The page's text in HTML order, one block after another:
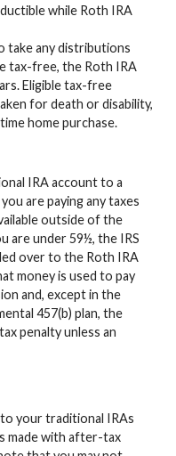
while Roth IRA
take any distributions
tax-free, the Roth IRA
Eligible tax-free
for death or disability,
home purchase.
IRA account to a
are paying any taxes
outside of the
are under 59½, the IRS
over to the Roth IRA
money is used to pay
and, except in the
457(b) plan, the
penalty unless an
your traditional IRAs
made with after-tax